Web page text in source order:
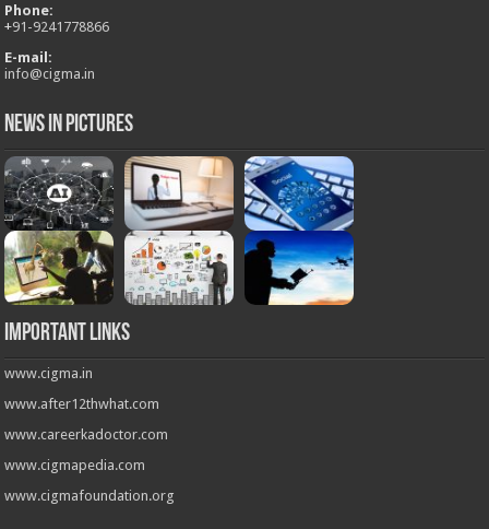
Phone:
+91-9241778866
E-mail:
info@cigma.in
News in Pictures
Important Links
www.cigma.in
www.after12thwhat.com
www.careerkadoctor.com
www.cigmapedia.com
www.cigmafoundation.org